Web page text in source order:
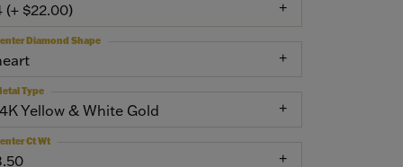
(+ $22.00)
Diamond Shape
Yellow & White Gold
Type
Ct Wt